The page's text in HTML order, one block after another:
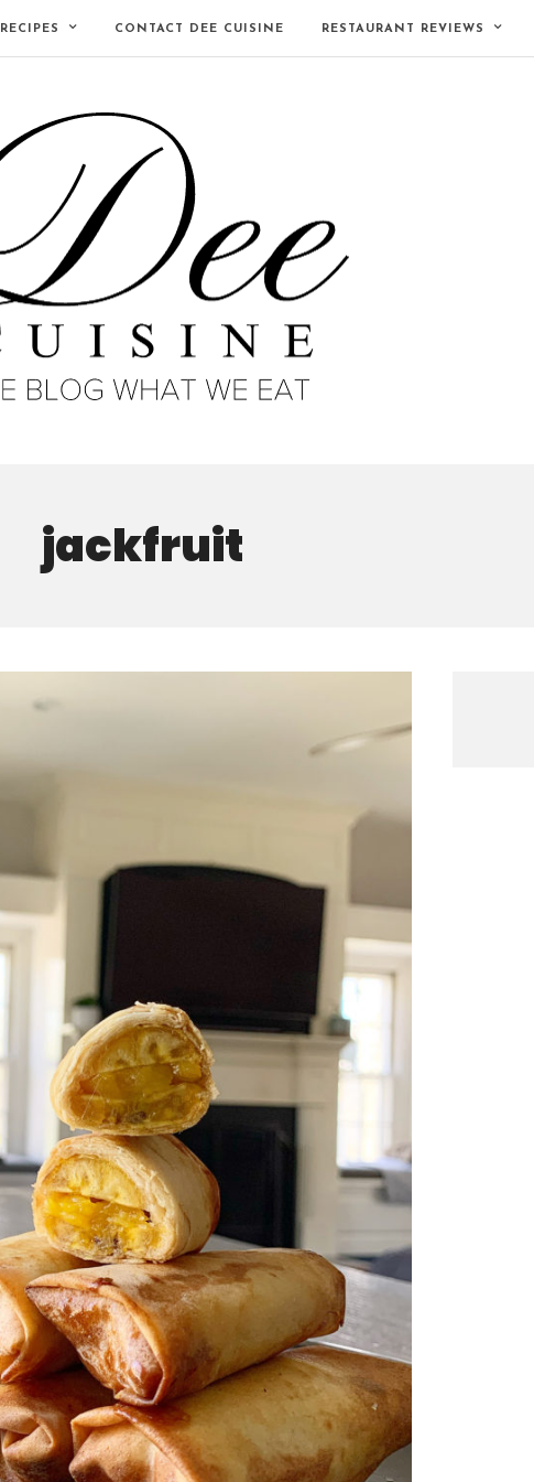
RECIPES CONTACT DEE CUISINE RESTAURANT REVIEWS
jackfruit